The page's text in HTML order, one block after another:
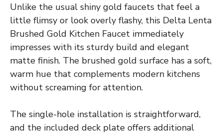
Unlike the usual shiny gold faucets that feel a
little flimsy or look overly flashy, this Delta Lenta
Brushed Gold Kitchen Faucet immediately
impresses with its sturdy build and elegant
matte finish. The brushed gold surface has a soft,
warm hue that complements modern kitchens
without screaming for attention.
The single-hole installation is straightforward,
and the included deck plate offers additional